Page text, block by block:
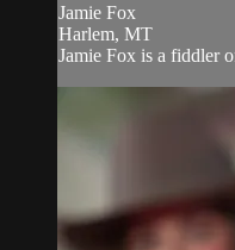
Jamie Fox
Harlem, MT
Jamie Fox is a fiddler